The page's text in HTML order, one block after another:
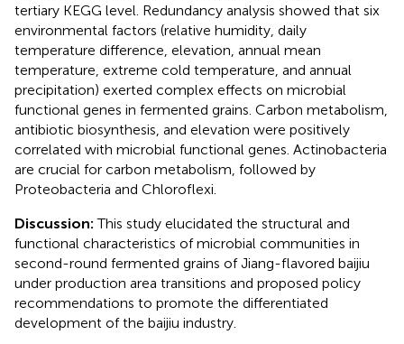
tertiary KEGG level. Redundancy analysis showed that six
environmental factors (relative humidity, daily
temperature difference, elevation, annual mean
temperature, extreme cold temperature, and annual
precipitation) exerted complex effects on microbial
functional genes in fermented grains. Carbon metabolism,
antibiotic biosynthesis, and elevation were positively
correlated with microbial functional genes. Actinobacteria
are crucial for carbon metabolism, followed by
Proteobacteria and Chloroflexi.
Discussion:This study elucidated the structural and
functional characteristics of microbial communities in
second-round fermented grains of Jiang-flavored baijiu
under production area transitions and proposed policy
recommendations to promote the differentiated
development of the baijiu industry.